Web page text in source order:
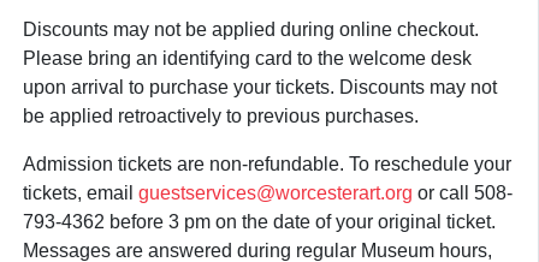
Discounts may not be applied during online checkout.
Please bring an identifying card to the welcome desk
upon arrival to purchase your tickets. Discounts may not
be applied retroactively to previous purchases.
Admission tickets are non-refundable. To reschedule your
tickets, email guestservices@worcesterart.org or call 508-
793-4362 before 3 pm on the date of your original ticket.
Messages are answered during regular Museum hours,